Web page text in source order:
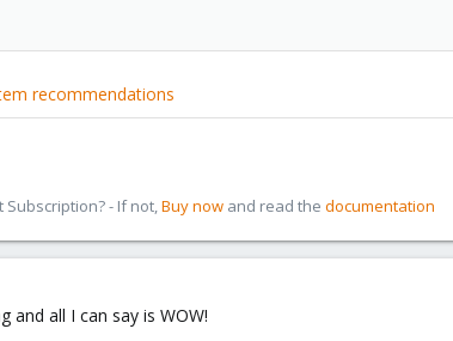
recommendations
- If not,Buy now and read the documentation
and all I can say is WOW!